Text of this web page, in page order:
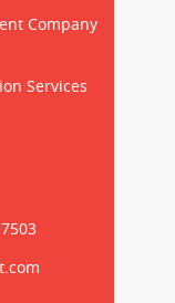
Company
Services